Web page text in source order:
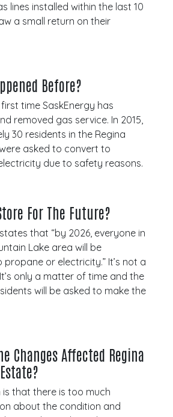
lines installed within the last 10
a small return on their
Before?
first time SaskEnergy has
removed gas service. In 2015,
30 residents in the Regina
asked to convert to
due to safety reasons.
For The Future?
that “by 2026, everyone in
Lake area will be
or electricity.” It’s not a
only a matter of time and the
will be asked to make the
Changes Affected Regina
is that there is too much
about the condition and